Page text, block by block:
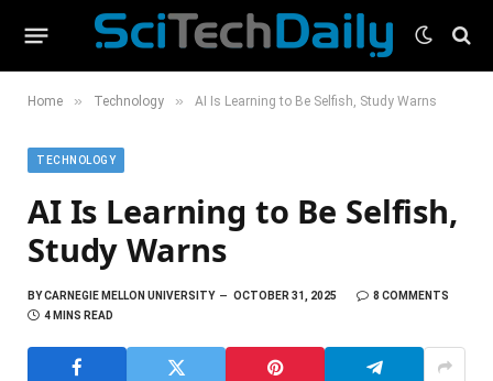
Home » Technology » AI Is Learning to Be Selfish, Study Warns
TECHNOLOGY
AI Is Learning to Be Selfish,
Study Warns
BYCARNEGIE MELLON UNIVERSITY OCTOBER 31, 2025
8 COMMENTS
4 MINS READ